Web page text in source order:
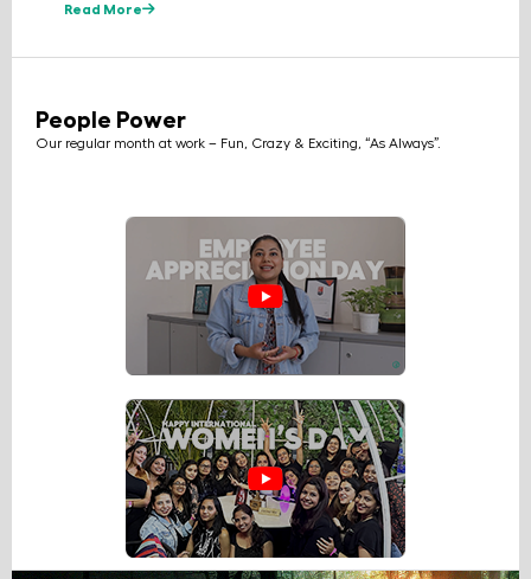
Read More
People Power
Our regular month at work – Fun, Crazy & Exciting, “As Always”.